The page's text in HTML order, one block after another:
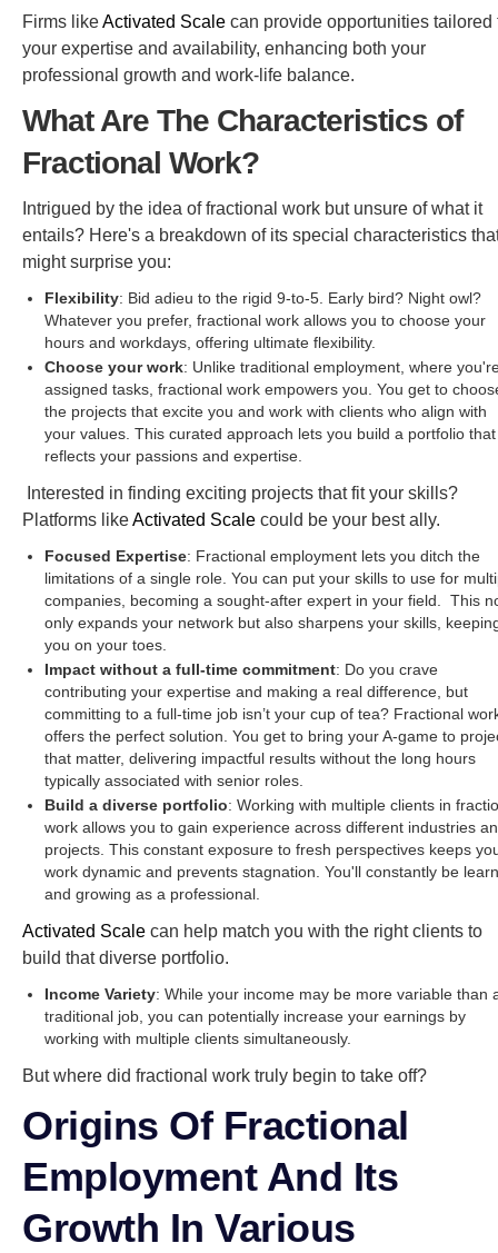
Firms likeActivated Scale can provide opportunities tailored
your expertise and availability, enhancing both your
professional growth and work-life balance.
What Are The Characteristics of
Fractional Work?
Intrigued by the idea of fractional work but unsure of what it
entails? Here's a breakdown of its special characteristics
might surprise you:
Flexibility: Bid adieu to the rigid 9-to-5. Early bird? Night owl?
Whatever you prefer, fractional work allows you to choose your
hours and workdays, offering ultimate flexibility.
Choose your work: Unlike traditional employment, where
assigned tasks, fractional work empowers you. You get to
the projects that excite you and work with clients who align with
your values. This curated approach lets you build a portfolio that
reflects your passions and expertise.
Interested in finding exciting projects that fit your skills?
Platforms likeActivated Scale could be your best ally.
Focused Expertise: Fractional employment lets you ditch the
limitations of a single role. You can put your skills to use for
companies, becoming a sought-after expert in your field. This
only expands your network but also sharpens your skills,
you on your toes.
Impact without a full-time commitment: Do you crave
contributing your expertise and making a real difference, but
committing to a full-time job isn’t your cup of tea? Fractional
offers the perfect solution. You get to bring your A-game to
that matter, delivering impactful results without the long hours
typically associated with senior roles.
Build a diverse portfolio: Working with multiple clients in
work allows you to gain experience across different industries
projects. This constant exposure to fresh perspectives keeps
work dynamic and prevents stagnation. You'll constantly be
and growing as a professional.
Activated Scale can help match you with the right clients to
build that diverse portfolio.
Income Variety: While your income may be more variable than
traditional job, you can potentially increase your earnings by
working with multiple clients simultaneously.
But where did fractional work truly begin to take off?
Origins Of Fractional
Employment And Its
Growth In Various